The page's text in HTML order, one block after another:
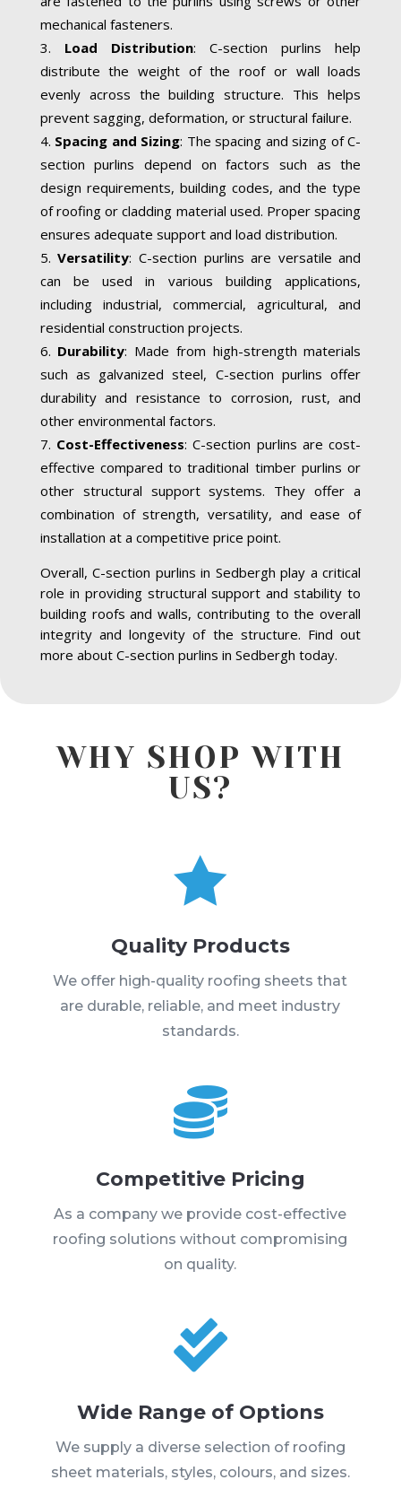
mechanical fasteners.
Load Distribution: C-section purlins help
distribute the weight of the roof or wall loads
evenly across the building structure. This helps
prevent sagging, deformation, or structural failure.
Spacing and Sizing: The spacing and sizing of C-
section purlins depend on factors such as the
design requirements, building codes, and the type
of roofing or cladding material used. Proper spacing
ensures adequate support and load distribution.
Versatility: C-section purlins are versatile and
can be used in various building applications,
including industrial, commercial, agricultural, and
residential construction projects.
Durability: Made from high-strength materials
such as galvanized steel, C-section purlins offer
durability and resistance to corrosion, rust, and
other environmental factors.
Cost-Effectiveness: C-section purlins are cost-
effective compared to traditional timber purlins or
other structural support systems. They offer a
combination of strength, versatility, and ease of
installation at a competitive price point.
Overall, C-section purlins in Sedbergh play a critical
role in providing structural support and stability to
building roofs and walls, contributing to the overall
integrity and longevity of the structure. Find out
more about C-section purlins in Sedbergh today.
WHY SHOP WITH
US?

Quality Products
We offer high-quality roofing sheets that
are durable, reliable, and meet industry
standards.

Competitive Pricing
As a company we provide cost-effective
roofing solutions without compromising
on quality.

Wide Range of Options
We supply a diverse selection of roofing
sheet materials, styles, colours, and sizes.